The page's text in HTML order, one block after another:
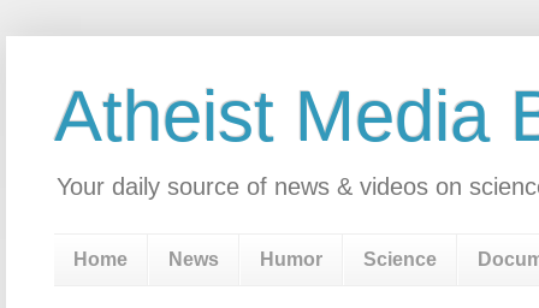
Atheist Media
Your daily source of news & videos on
Home News Humor Science